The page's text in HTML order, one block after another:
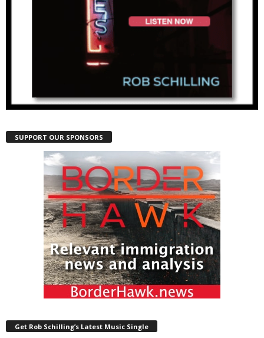
SUPPORT OUR SPONSORS
Get Rob Schilling’s Latest Music Single